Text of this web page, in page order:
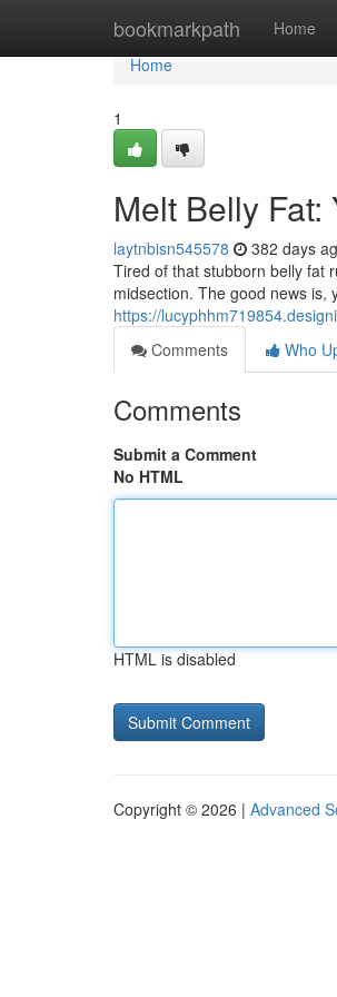
bookmarkpath Home
Home
Home
1
Melt Belly Fat:
laytnbisn545578 382 days
Tired of that stubborn belly fat
midsection. The good news is,
https://
Comments
Who
Comments
Submit a Comment
No HTML
HTML is disabled
Copyright © 2026 | Advanced